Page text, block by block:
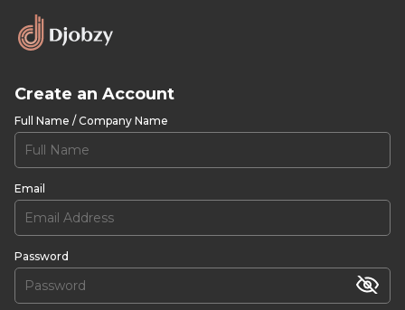
Create an Account
Full Name / Company Name
Email
Password